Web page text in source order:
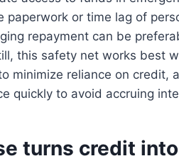
or time lag of
repayment can be
this safety net works best
minimize reliance on credit,
quickly to avoid accruing
turns credit